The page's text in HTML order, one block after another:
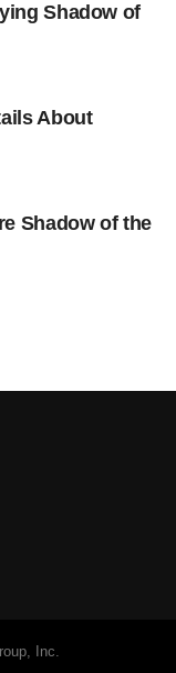
Shadow of
About
Shadow of the
Inc.